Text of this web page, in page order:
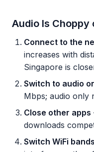
Audio Is Choppy
Connect to the
increases with
Singapore is
Switch to audio
Mbps; audio only
Close other apps
downloads
Switch WiFi bands